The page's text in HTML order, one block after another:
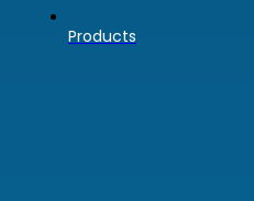
Products